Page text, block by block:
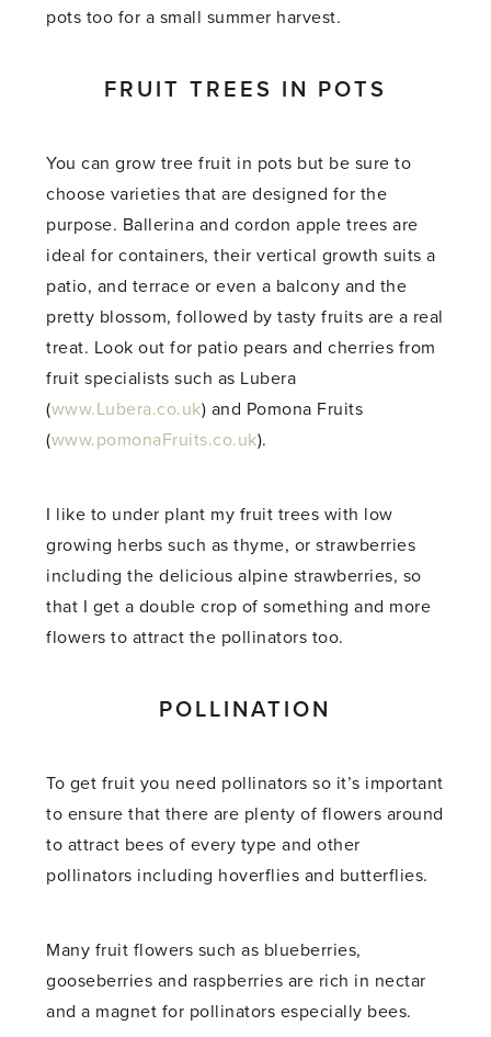
pots too for a small summer harvest.
FRUIT TREES IN POTS
You can grow tree fruit in pots but be sure to
choose varieties that are designed for the
purpose. Ballerina and cordon apple trees are
ideal for containers, their vertical growth suits a
patio, and terrace or even a balcony and the
pretty blossom, followed by tasty fruits are a real
treat. Look out for patio pears and cherries from
fruit specialists such as Lubera
(www.Lubera.co.uk) and Pomona Fruits
(www.pomonaFruits.co.uk).
I like to under plant my fruit trees with low
growing herbs such as thyme, or strawberries
including the delicious alpine strawberries, so
that I get a double crop of something and more
flowers to attract the pollinators too.
POLLINATION
To get fruit you need pollinators so it’s important
to ensure that there are plenty of flowers around
to attract bees of every type and other
pollinators including hoverflies and butterflies.
Many fruit flowers such as blueberries,
gooseberries and raspberries are rich in nectar
and a magnet for pollinators especially bees.